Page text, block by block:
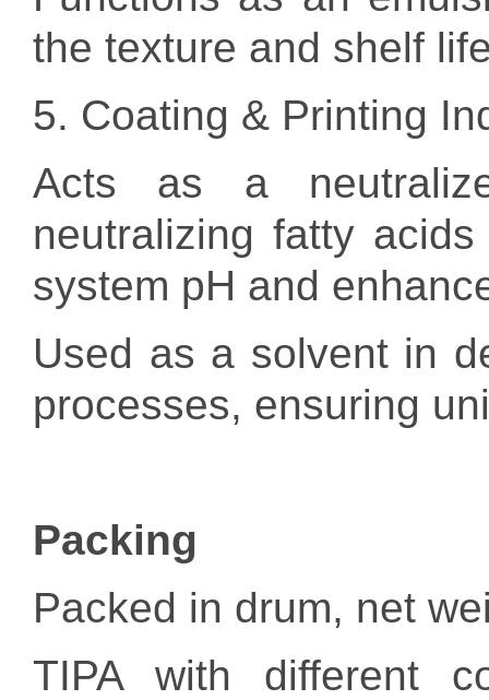
the texture and shelf
5. Coating & Printing
Acts as a
neutralizing fatty
system pH and
Used as a solvent in
processes, ensuring
Packing
Packed in drum, net
TIPA with different